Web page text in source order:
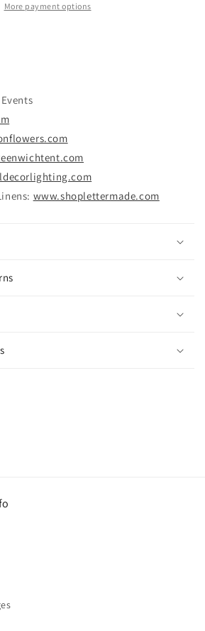
More payment options
www.shoplettermade.com